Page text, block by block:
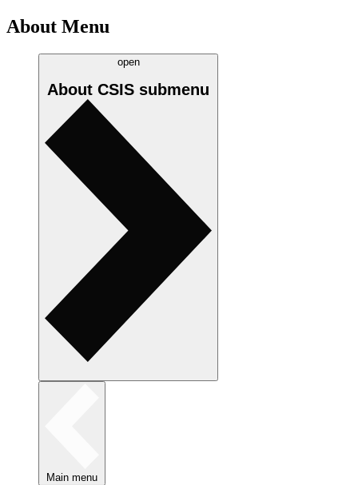
About Menu
open
About CSIS submenu
Main menu